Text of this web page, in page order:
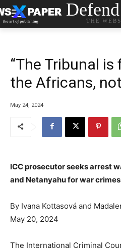
THE
“The Tribunal
the Africans,
May 24, 2024
ICC prosecutor seeks arrest
and Netanyahu for war
By Ivana Kottasová and
May 20, 2024
The International Criminal